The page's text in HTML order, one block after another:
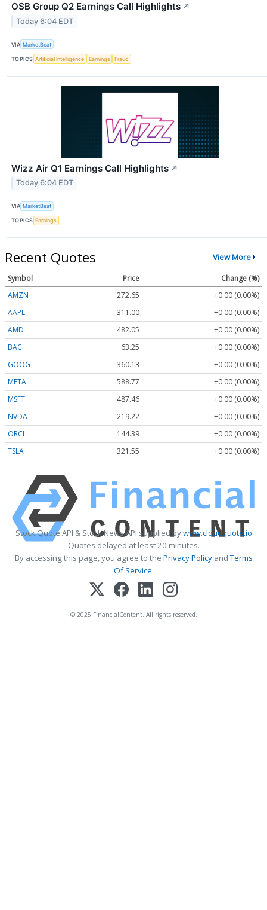
OSB Group Q2 Earnings Call Highlights ↗
Today 6:04 EDT
VIA MarketBeat
TOPICS Artificial Intelligence Earnings Fraud
Wizz Air Q1 Earnings Call Highlights ↗
Today 6:04 EDT
VIA MarketBeat
TOPICS Earnings
Recent Quotes View More
Symbol Price
Change (%)
AMZN
272.65
+0.00 (0.00%)
AAPL
311.00
+0.00 (0.00%)
AMD
482.05
+0.00 (0.00%)
BAC
63.25
+0.00 (0.00%)
GOOG
360.13
+0.00 (0.00%)
META
588.77
+0.00 (0.00%)
MSFT
487.46
+0.00 (0.00%)
NVDA
219.22
+0.00 (0.00%)
ORCL
144.39
+0.00 (0.00%)
TSLA
321.55 +0.00 (0.00%)
Stock Quote API & Stock News API supplied bywww.cloudquote.io
Quotes delayed at least 20 minutes.
By accessing this page, you agree to the Privacy PolicyandTerms
Of Service.
© 2025 FinancialContent. All rights reserved.